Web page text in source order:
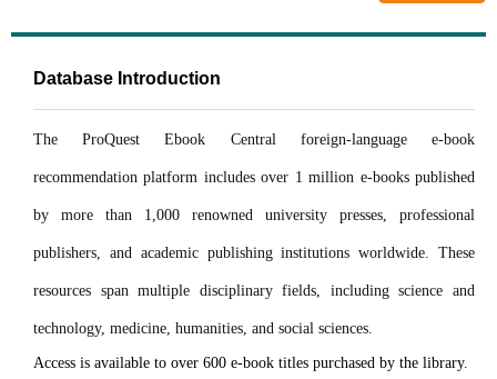
Database Introduction
The ProQuest Ebook Central foreign-language e-book
recommendation platform includes over 1 million e-books published
by more than 1,000 renowned university presses, professional
publishers, and academic publishing institutions worldwide. These
resources span multiple disciplinary fields, including science and
technology, medicine, humanities, and social sciences.
Access is available to over 600 e-book titles purchased by the library.